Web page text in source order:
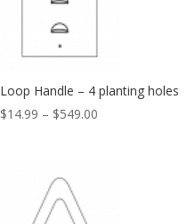
Loop Handle – 4 planting holes
$14.99 – $549.00